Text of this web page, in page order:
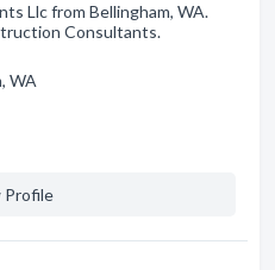
Llc from Bellingham, WA.
Consultants.
WA
Profile